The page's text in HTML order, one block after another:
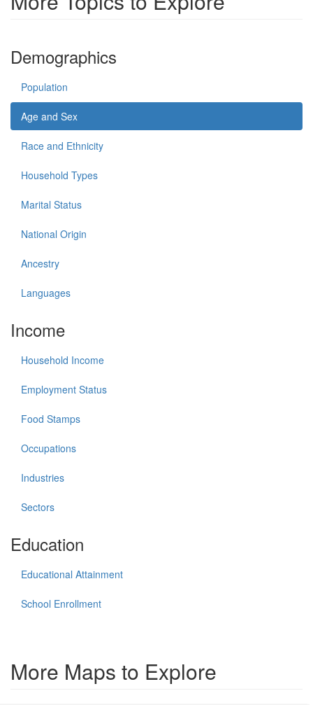
Demographics
Population
Age and Sex
Race and Ethnicity
Household Types
Marital Status
National Origin
Ancestry
Languages
Income
Household Income
Employment Status
Food Stamps
Occupations
Industries
Sectors
Education
Educational Attainment
School Enrollment
More Maps to Explore